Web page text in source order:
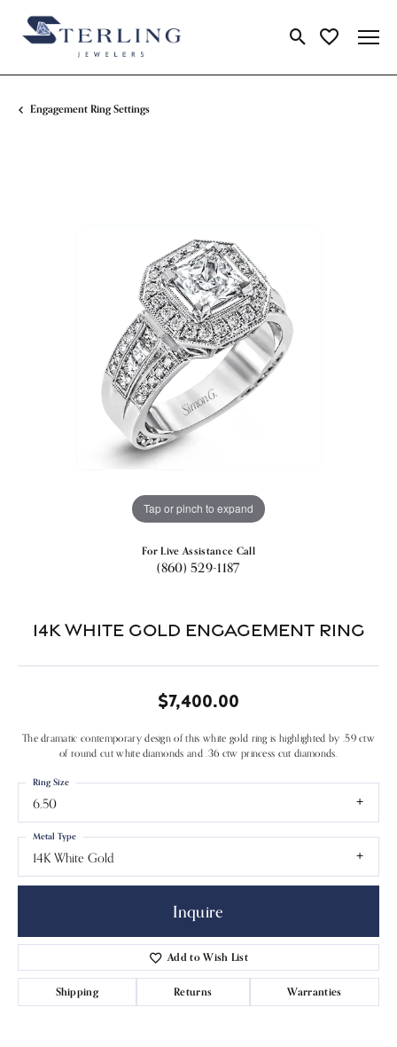
Toggle Search
Toggle My
Engagement Ring Settings
Tap or pinch to expand
For Live Assistance Call
(860) 529-1187
14k White Gold Engagement Ring
$7,400.00
The dramatic contemporary design of this white gold ring is highlighted by .59 ctw
of round cut white diamonds and .36 ctw princess cut diamonds.
6.50
Ring Size
14K White Gold
Metal Type
Inquire
Add to Wish List
Shipping Returns Warranties